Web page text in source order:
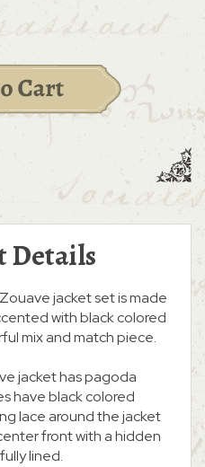
Details
jacket set is made
with black colored
mix and match piece.
jacket has pagoda
have black colored
lace around the jacket
front with a hidden
lined.